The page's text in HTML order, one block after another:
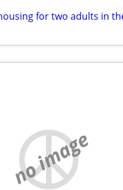
no image